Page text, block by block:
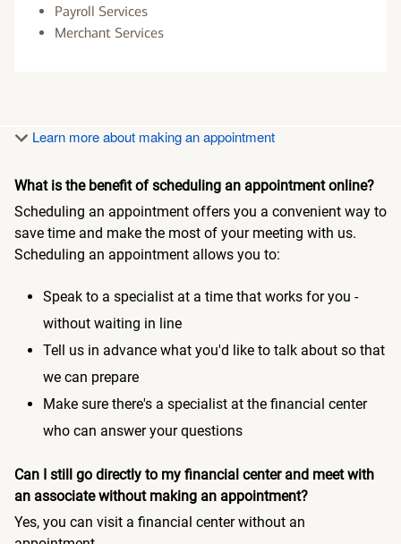
Payroll Services
Merchant Services
Learn more about making an appointment
What is the benefit of scheduling an appointment online?
Scheduling an appointment offers you a convenient way to
save time and make the most of your meeting with us.
Scheduling an appointment allows you to:
Speak to a specialist at a time that works for you -
without waiting in line
Tell us in advance what you'd like to talk about so that
we can prepare
Make sure there's a specialist at the financial center
who can answer your questions
Can I still go directly to my financial center and meet with
an associate without making an appointment?
Yes, you can visit a financial center without an